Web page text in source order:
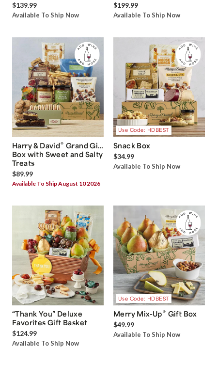
$139.99
Available To Ship Now
$199.99
Available To Ship Now
Harry & David® Grand Gift
Box with Sweet and Salty
Treats
$89.99
Available To Ship August 10 2026
Use Code: HDBEST
Snack Box
$34.99
Available To Ship Now
“Thank You” Deluxe
Favorites Gift Basket
$124.99
Available To Ship Now
Use Code: HDBEST
Merry Mix-Up® Gift Box
$49.99
Available To Ship Now